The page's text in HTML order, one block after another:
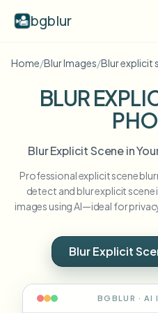
bgblur
Video background blur
Examples
View all examples
Blur License Plate
Features
View all features
Browse every blur tool in one place
Enterprise
Schools & education
Resources
Home/Blur Images/Blur explicit
BLUR
Blur Explicit Scene in
Professional explicit scene
detect and blur explicit scene
images using AI—ideal for
Blur Explicit
BGBLUR · AI